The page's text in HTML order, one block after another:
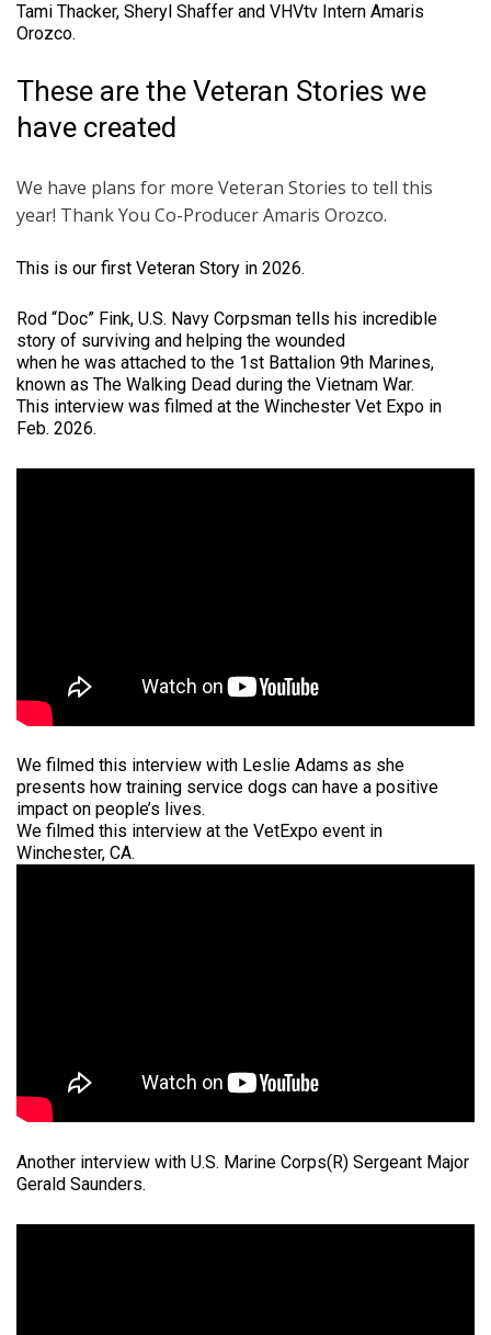
Tami Thacker, Sheryl Shaffer and VHVtv Intern Amaris
Orozco.
These are the Veteran Stories we
have created
We have plans for more Veteran Stories to tell this
year! Thank You Co-Producer Amaris Orozco.
This is our first Veteran Story in 2026.
Rod “Doc” Fink, U.S. Navy Corpsman tells his incredible
story of surviving and helping the wounded
when he was attached to the 1st Battalion 9th Marines,
known as The Walking Dead during the Vietnam War.
This interview was filmed at the Winchester Vet Expo in
Feb. 2026.
We filmed this interview with Leslie Adams as she
presents how training service dogs can have a positive
impact on people’s lives.
We filmed this interview at the VetExpo event in
Winchester, CA.
Another interview with U.S. Marine Corps(R) Sergeant Major
Gerald Saunders.